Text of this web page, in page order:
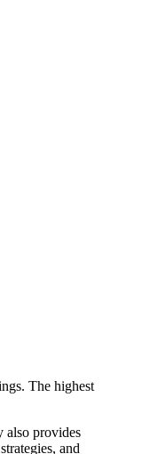
The highest
also provides
and